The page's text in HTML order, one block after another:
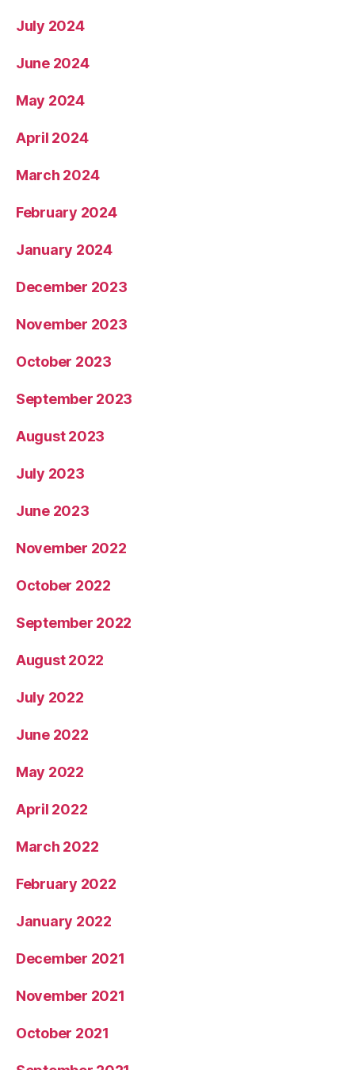
July 2024
June 2024
May 2024
April 2024
March 2024
February 2024
January 2024
December 2023
November 2023
October 2023
September 2023
August 2023
July 2023
June 2023
November 2022
October 2022
September 2022
August 2022
July 2022
June 2022
May 2022
April 2022
March 2022
February 2022
January 2022
December 2021
November 2021
October 2021